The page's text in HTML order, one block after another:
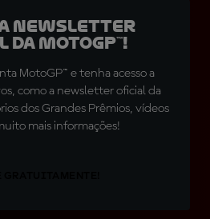
a newsletter
MotoGP™!
MotoGP™ e tenha acesso a
como a newsletter oficial da
dos Grandes Prêmios, vídeos
mais informações!